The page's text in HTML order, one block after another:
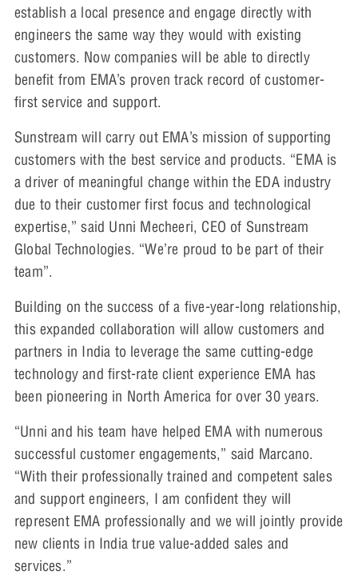
establish a local presence and engage directly with
engineers the same way they would with existing
customers. Now companies will be able to directly
benefit from EMA’s proven track record of customer-
first service and support.
Sunstream will carry out EMA’s mission of supporting
customers with the best service and products. “EMA is
a driver of meaningful change within the EDA industry
due to their customer first focus and technological
expertise,” said Unni Mecheeri, CEO of Sunstream
Global Technologies. “We’re proud to be part of their
team”.
Building on the success of a five-year-long relationship,
this expanded collaboration will allow customers and
partners in India to leverage the same cutting-edge
technology and first-rate client experience EMA has
been pioneering in North America for over 30 years.
“Unni and his team have helped EMA with numerous
successful customer engagements,” said Marcano.
“With their professionally trained and competent sales
and support engineers, I am confident they will
represent EMA professionally and we will jointly provide
new clients in India true value-added sales and
services.”